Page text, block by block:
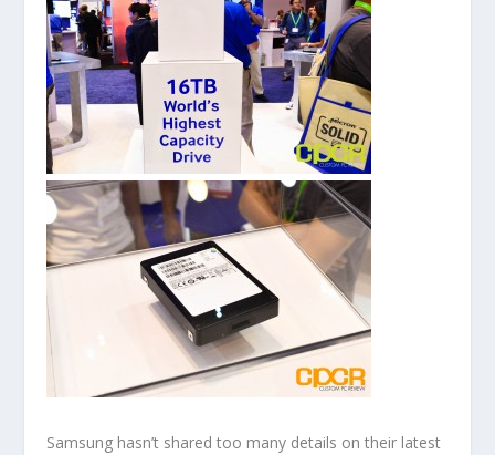
Samsung hasn’t shared too many details on their latest